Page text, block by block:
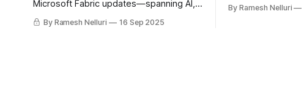
Microsoft Fabric updates—spanning AI,
developer tools—reshaping the future
By Ramesh Nelluri 16 Sep 2025
knowledge.
By Ramesh Nelluri